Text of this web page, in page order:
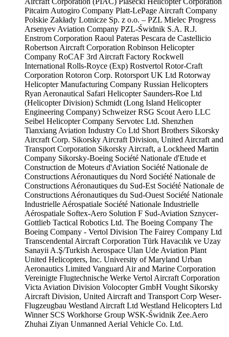
Pitcairn Autogiro Company Platt-LePage Aircraft Company
Polskie Zakłady Lotnicze Sp. z o.o. – PZL Mielec Progress
Arsenyev Aviation Company PZL-Świdnik S.A. R.J.
Enstrom Corporation Raoul Pateras Pescara de Castellicio
Robertson Aircraft Corporation Robinson Helicopter
Company RoCAF 3rd Aircraft Factory Rockwell
International Rolls-Royce (Exp) Rostvertol Rotor-Craft
Corporation Rotoron Corp. Rotorsport UK Ltd Rotorway
Helicopter Manufacturing Company Russian Helicopters
Ryan Aeronautical Safari Helicopter Saunders-Roe Ltd
(Helicopter Division) Schmidt (Long Island Helicopter
Engineering Company) Schweizer RSG Scout Aero LLC
Seibel Helicopter Company Servotec Ltd. Shenzhen
Tianxiang Aviation Industry Co Ltd Short Brothers Sikorsky
Aircraft Corp. Sikorsky Aircraft Division, United Aircraft and
Transport Corporation Sikorsky Aircraft, a Lockheed Martin
Company Sikorsky-Boeing Société Nationale d'Etude et
Construction de Moteurs d'Aviation Société Nationale de
Constructions Aéronautiques du Nord Société Nationale de
Constructions Aéronautiques du Sud-Est Société Nationale de
Constructions Aéronautiques du Sud-Ouest Société Nationale
Industrielle Aérospatiale Société Nationale Industrielle
Aérospatiale Softex-Aero Solution F Sud-Aviation Sznycer-
Gottlieb Tactical Robotics Ltd. The Boeing Company The
Boeing Company - Vertol Division The Fairey Company Ltd
Transcendental Aircraft Corporation Türk Havacılık ve Uzay
Sanayii A.Ş/Turkish Aerospace Ulan Ude Aviation Plant
United Helicopters, Inc. University of Maryland Urban
Aeronautics Limited Vanguard Air and Marine Corporation
Vereinigte Flugtechnische Werke Vertol Aircraft Corporation
Victa Aviation Division Volocopter GmbH Vought Sikorsky
Aircraft Division, United Aircraft and Transport Corp Weser-
Flugzeugbau Westland Aircraft Ltd Westland Helicopters Ltd
Winner SCS Workhorse Group WSK-Świdnik Zee.Aero
Zhuhai Ziyan Unmanned Aerial Vehicle Co. Ltd.